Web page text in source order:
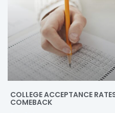
COLLEGE ACCEPTANCE
COMEBACK